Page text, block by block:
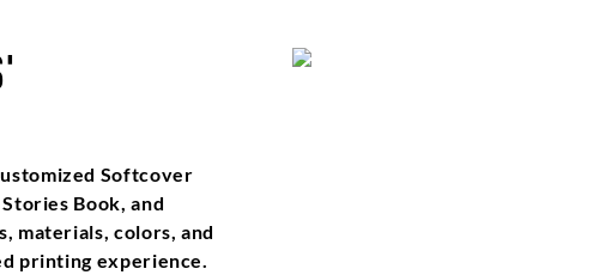
Softcover
Book, and
materials, colors, and
printing experience.